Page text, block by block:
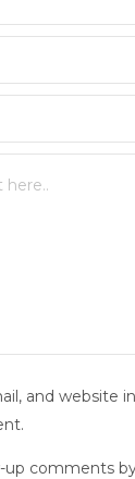
and website
comments